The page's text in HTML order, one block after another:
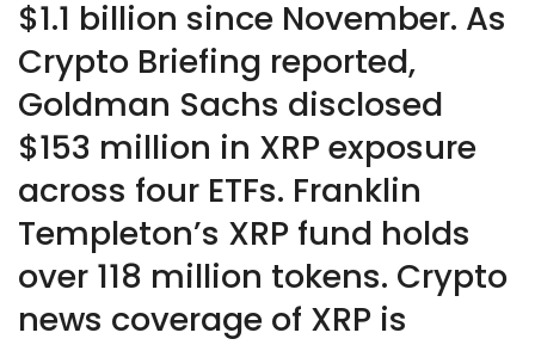
$1.1 billion since November. As
Crypto Briefing reported,
Goldman Sachs disclosed
$153 million in XRP exposure
across four ETFs. Franklin
Templeton’s XRP fund holds
over 118 million tokens. Crypto
news coverage of XRP is